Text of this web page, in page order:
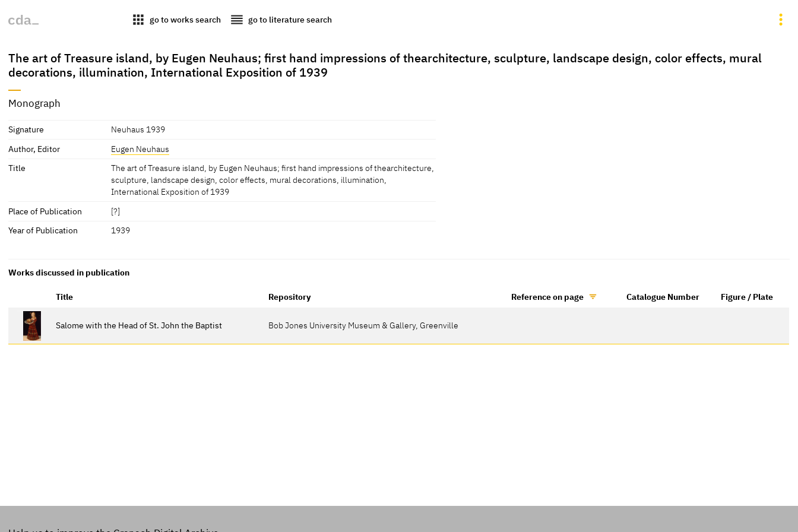
apps go to works search reorder go to literature search
The art of Treasure island, by Eugen Neuhaus; first hand impressions of thearchitecture, sculpture, landscape design, color effects, mural
decorations, illumination, International Exposition of 1939
Monograph
Signature
Neuhaus 1939
Author, Editor
Eugen Neuhaus
Title
The art of Treasure island, by Eugen Neuhaus; first hand impressions of thearchitecture,
sculpture, landscape design, color effects, mural decorations, illumination,
International Exposition of 1939
Place of Publication
[?]
Year of Publication
1939
Works discussed in publication
Title Repository Reference on page Catalogue Number Figure / Plate
Salome with the Head of St. John the Baptist Bob Jones University Museum & Gallery, Greenville